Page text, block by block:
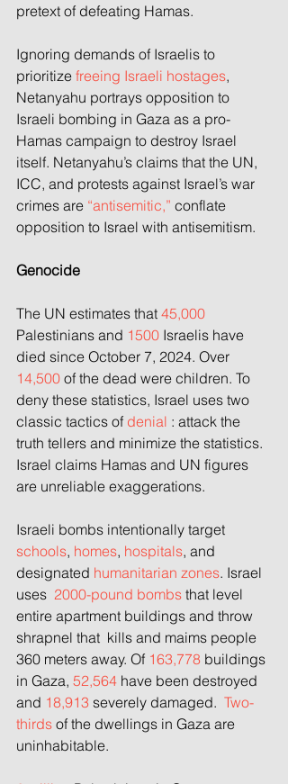
pretext of defeating Hamas.
Ignoring demands of Israelis to
prioritize freeing Israeli hostages,
Netanyahu portrays opposition to
Israeli bombing in Gaza as a pro-
Hamas campaign to destroy Israel
itself. Netanyahu’s claims that the UN,
ICC, and protests against Israel’s war
crimes are “antisemitic,” conflate
opposition to Israel with antisemitism.
Genocide
The UN estimates that 45,000
Palestinians and 1500 Israelis have
died since October 7, 2024. Over
14,500 of the dead were children. To
deny these statistics, Israel uses two
classic tactics of denial : attack the
truth tellers and minimize the statistics.
Israel claims Hamas and UN figures
are unreliable exaggerations.
Israeli bombs intentionally target
schools, homes, hospitals, and
designated humanitarian zones. Israel
uses 2000-pound bombs that level
entire apartment buildings and throw
shrapnel that  kills and maims people
360 meters away. Of 163,778 buildings
in Gaza, 52,564 have been destroyed
and 18,913 severely damaged. Two-
thirds of the dwellings in Gaza are
uninhabitable.